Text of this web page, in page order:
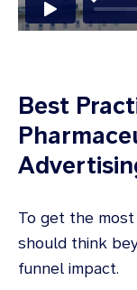
Best
To get the
should think
funnel impact.